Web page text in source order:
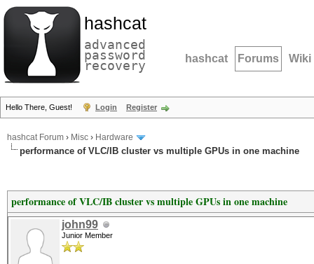
hashcat
advanced
password
recovery hashcat Forums Wiki
Hello There, Guest! Login Register
hashcat Forum › Misc › Hardware
performance of VLC/IB cluster vs multiple GPUs in one machine
performance of VLC/IB cluster vs multiple GPUs in one machine
john99
Junior Member